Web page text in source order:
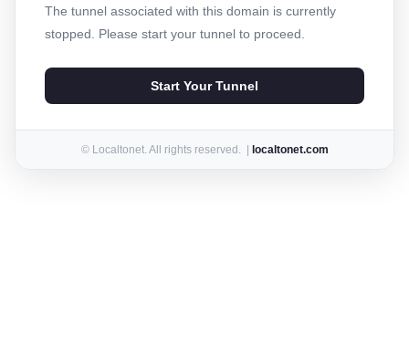
The tunnel associated with this domain is currently
stopped. Please start your tunnel to proceed.
Start Your Tunnel
© Localtonet. All rights reserved. | localtonet.com